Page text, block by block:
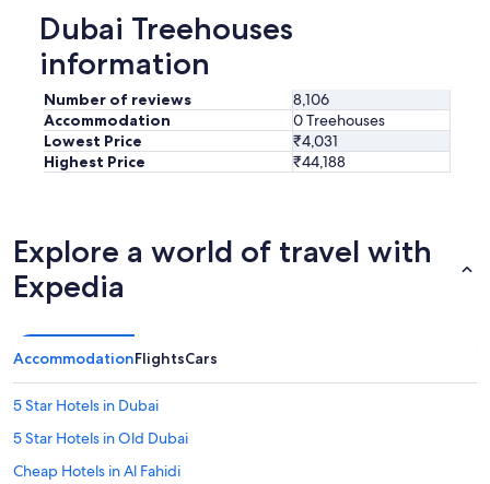
Dubai Treehouses
information
Number of reviews
8,106
Accommodation
0 Treehouses
Lowest Price
₹4,031
Highest Price
₹44,188
Explore a world of travel with
Expedia
AccommodationFlightsCars
5 Star Hotels in Dubai
5 Star Hotels in Old Dubai
Cheap Hotels in Al Fahidi